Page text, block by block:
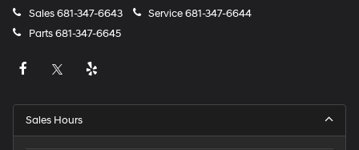
Sales681-347-6643 Service681-347-6644
Parts681-347-6645
Sales Hours